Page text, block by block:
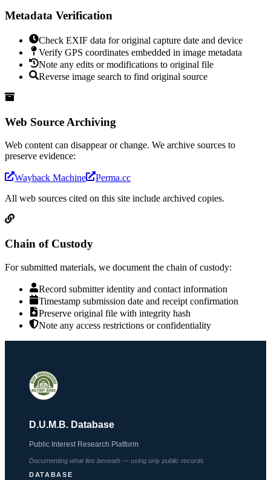
Metadata Verification
Check EXIF data for original capture date and device
Verify GPS coordinates embedded in image metadata
Note any edits or modifications to original file
Reverse image search to find original source
Web Source Archiving
Web content can disappear or change. We archive sources to
preserve evidence:
Wayback Machine
Perma.cc
All web sources cited on this site include archived copies.
Chain of Custody
For submitted materials, we document the chain of custody:
Record submitter identity and contact information
Timestamp submission date and receipt confirmation
Preserve original file with integrity hash
Note any access restrictions or confidentiality
D.U.M.B. Database
Public Interest Research Platform
Documenting what lies beneath — using only public records
DATABASE